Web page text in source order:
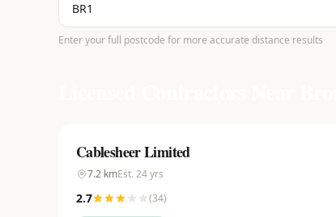
Enter your full postcode for more accurate distance results
Cablesheer Limited
7.2 kmEst. 24yrs
2.7 (34)